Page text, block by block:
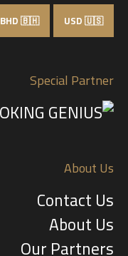
USD 🇺🇸
BHD 🇧🇭
Special Partner
About Us
Contact Us
About Us
Our Partners